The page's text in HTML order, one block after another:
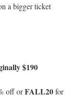
a bigger ticket
$190
off orFALL20for